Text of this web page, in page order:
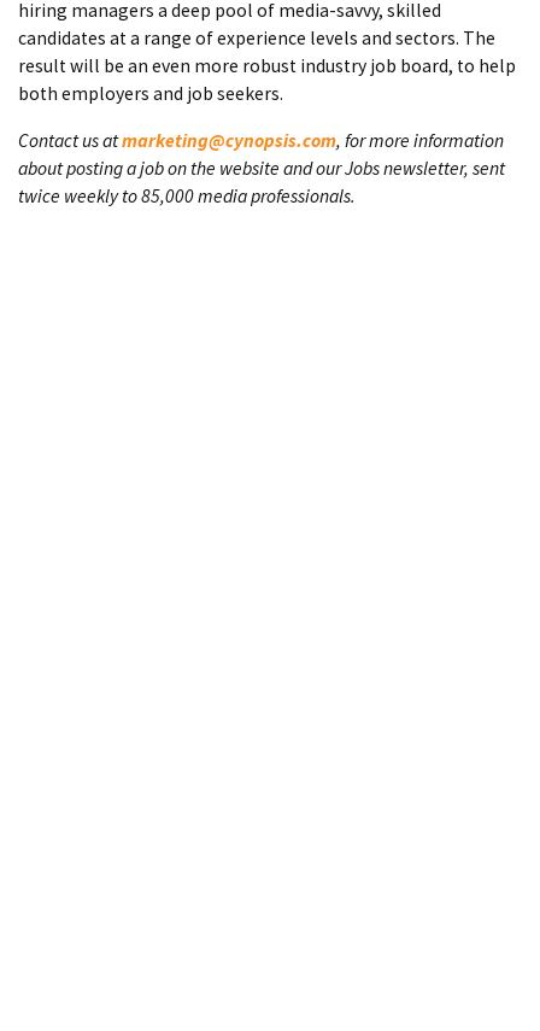
hiring managers a deep pool of media-savvy, skilled
candidates at a range of experience levels and sectors. The
result will be an even more robust industry job board, to help
both employers and job seekers.
Contact us atmarketing@cynopsis.com, for more information
about posting a job on the website and our Jobs newsletter, sent
twice weekly to 85,000 media professionals.